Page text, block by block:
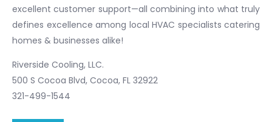
excellent customer support—all combining into what truly
defines excellence among local HVAC specialists catering
homes & businesses alike!
Riverside Cooling, LLC.
500 S Cocoa Blvd, Cocoa, FL 32922
321-499-1544